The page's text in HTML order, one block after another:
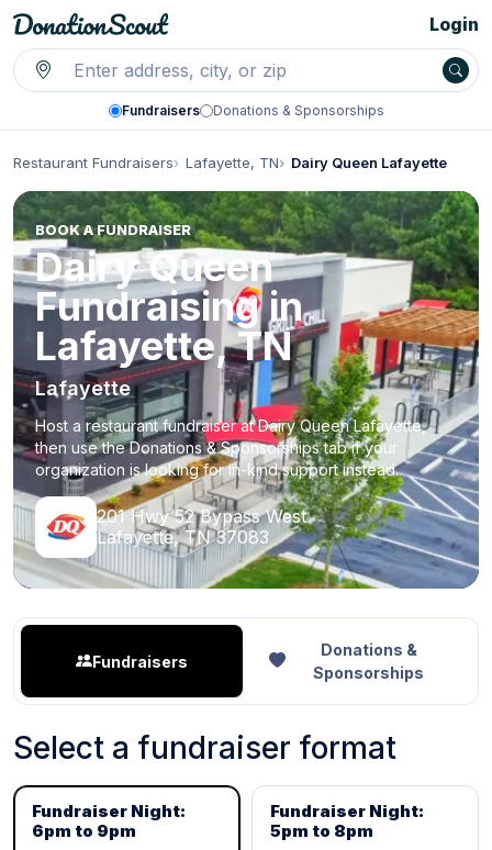
Fundraisers Donations & Sponsorships
Login
Restaurant Fundraisers Lafayette, TN Dairy Queen Lafayette
BOOK A FUNDRAISER
Dairy Queen
Fundraising in
Lafayette, TN
Lafayette
Host a restaurant fundraiser at Dairy Queen Lafayette,
then use the Donations & Sponsorships tab if your
organization is looking for in-kind support instead.
201 Hwy 52 Bypass West
Lafayette, TN 37083
Fundraisers
Donations &
Sponsorships
Select a fundraiser format
Fundraiser Night:
6pm to 9pm
Fundraiser Night:
5pm to 8pm